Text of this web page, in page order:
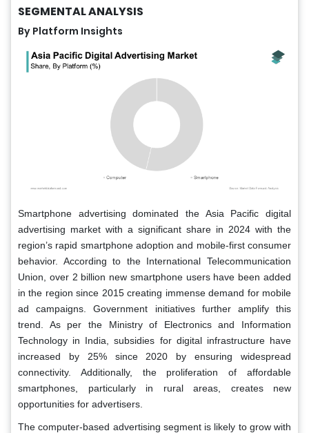
SEGMENTAL ANALYSIS
By Platform Insights
Smartphone advertising dominated the Asia Pacific digital
advertising market with a significant share in 2024 with the
region’s rapid smartphone adoption and mobile-first consumer
behavior. According to the International Telecommunication
Union, over 2 billion new smartphone users have been added
in the region since 2015 creating immense demand for mobile
ad campaigns. Government initiatives further amplify this
trend. As per the Ministry of Electronics and Information
Technology in India, subsidies for digital infrastructure have
increased by 25% since 2020 by ensuring widespread
connectivity. Additionally, the proliferation of affordable
smartphones, particularly in rural areas, creates new
opportunities for advertisers.
The computer-based advertising segment is likely to grow with